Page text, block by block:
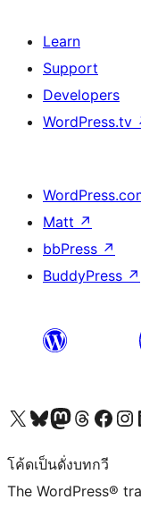
Learn
Support
Developers
WordPress.tv
Matt ↗
bbPress ↗
BuddyPress ↗
Visit our X (formerly Twitter) account
Visit our Bluesky account
Visit our Mastodon account
Visit our Threads
Visit our Facebook
Visit
โค้ดเป็นดั่งบทกวี
The WordPress®